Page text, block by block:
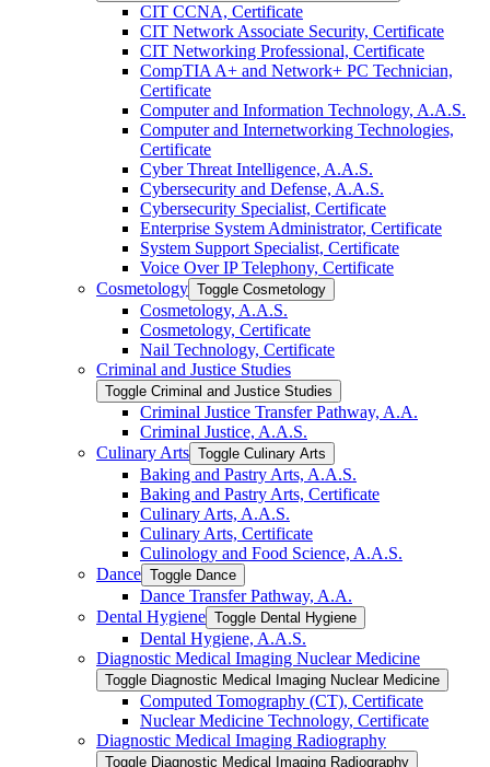
CIT CCNA, Certificate
CIT Network Associate Security, Certificate
CIT Networking Professional, Certificate
CompTIA A+ and Network+ PC Technician,
Certificate
Computer and Information Technology, A.A.S.
Computer and Internetworking Technologies,
Certificate
Cyber Threat Intelligence, A.A.S.
Cybersecurity and Defense, A.A.S.
Cybersecurity Specialist, Certificate
Enterprise System Administrator, Certificate
System Support Specialist, Certificate
Voice Over IP Telephony, Certificate
Cosmetology Toggle Cosmetology
Cosmetology, A.A.S.
Cosmetology, Certificate
Nail Technology, Certificate
Criminal and Justice Studies
Toggle Criminal and Justice Studies
Criminal Justice Transfer Pathway, A.A.
Criminal Justice, A.A.S.
Culinary Arts Toggle Culinary Arts
Baking and Pastry Arts, A.A.S.
Baking and Pastry Arts, Certificate
Culinary Arts, A.A.S.
Culinary Arts, Certificate
Culinology and Food Science, A.A.S.
Dance Toggle Dance
Dance Transfer Pathway, A.A.
Dental Hygiene Toggle Dental Hygiene
Dental Hygiene, A.A.S.
Diagnostic Medical Imaging Nuclear Medicine
Toggle Diagnostic Medical Imaging Nuclear Medicine
Computed Tomography (CT), Certificate
Nuclear Medicine Technology, Certificate
Diagnostic Medical Imaging Radiography
Toggle Diagnostic Medical Imaging Radiography